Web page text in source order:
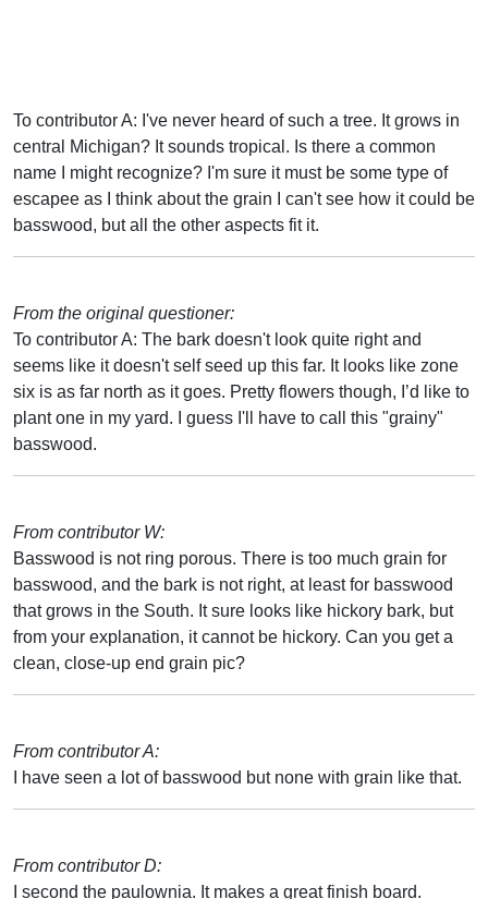
To contributor A: I've never heard of such a tree. It grows in
central Michigan? It sounds tropical. Is there a common
name I might recognize? I'm sure it must be some type of
escapee as I think about the grain I can't see how it could be
basswood, but all the other aspects fit it.
From the original questioner:
To contributor A: The bark doesn't look quite right and
seems like it doesn't self seed up this far. It looks like zone
six is as far north as it goes. Pretty flowers though, I’d like to
plant one in my yard. I guess I'll have to call this "grainy"
basswood.
From contributor W:
Basswood is not ring porous. There is too much grain for
basswood, and the bark is not right, at least for basswood
that grows in the South. It sure looks like hickory bark, but
from your explanation, it cannot be hickory. Can you get a
clean, close-up end grain pic?
From contributor A:
I have seen a lot of basswood but none with grain like that.
From contributor D:
I second the paulownia. It makes a great finish board.